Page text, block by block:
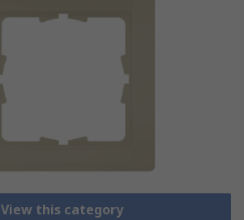
View this category